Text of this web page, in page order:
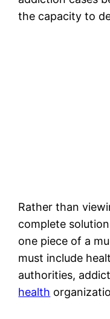
the capacity to
Rather than
complete
one piece of a
must include
authorities,
health